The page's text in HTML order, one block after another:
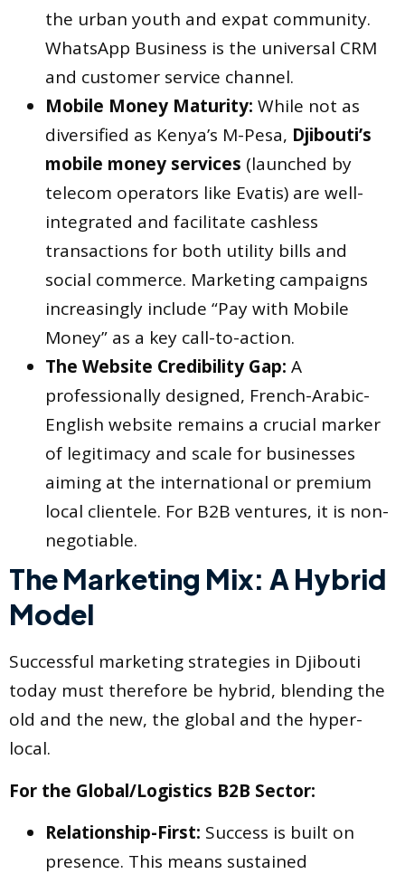
the urban youth and expat community.
WhatsApp Business is the universal CRM
and customer service channel.
Mobile Money Maturity: While not as
diversified as Kenya’s M-Pesa, Djibouti’s
mobile money services (launched by
telecom operators like Evatis) are well-
integrated and facilitate cashless
transactions for both utility bills and
social commerce. Marketing campaigns
increasingly include “Pay with Mobile
Money” as a key call-to-action.
The Website Credibility Gap: A
professionally designed, French-Arabic-
English website remains a crucial marker
of legitimacy and scale for businesses
aiming at the international or premium
local clientele. For B2B ventures, it is non-
negotiable.
The Marketing Mix: A Hybrid
Model
Successful marketing strategies in Djibouti
today must therefore be hybrid, blending the
old and the new, the global and the hyper-
local.
For the Global/Logistics B2B Sector:
Relationship-First: Success is built on
presence. This means sustained